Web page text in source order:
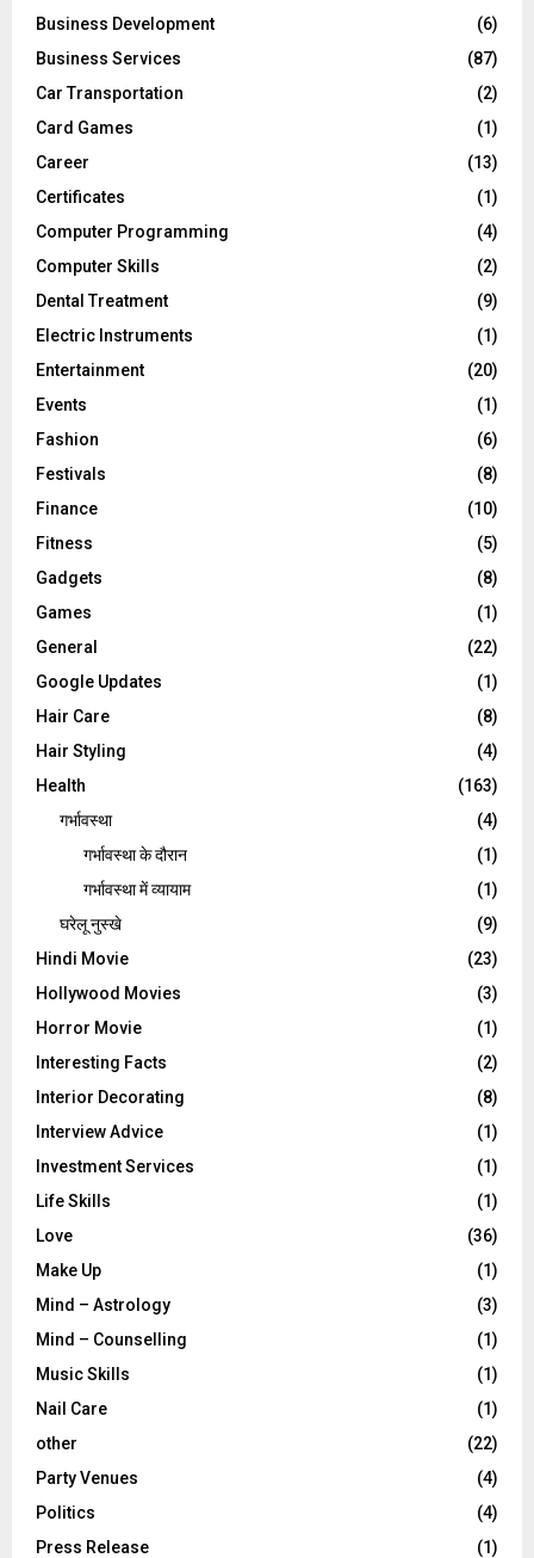
Business Development
(6)
Business Services
(87)
Car Transportation
(2)
Card Games
(1)
Career
(13)
Certificates
(1)
Computer Programming
(4)
Computer Skills
(2)
Dental Treatment
(9)
Electric Instruments
(1)
Entertainment
(20)
Events
(1)
Fashion
(6)
Festivals
(8)
Finance
(10)
Fitness
(5)
Gadgets
(8)
Games
(1)
General
(22)
Google Updates
(1)
Hair Care
(8)
Hair Styling
(4)
Health
(163)
गर्भावस्था
(4)
गर्भावस्‍था के दौरान
(1)
गर्भावस्था में व्यायाम
(1)
घरेलू नुस्‍खे
(9)
Hindi Movie
(23)
Hollywood Movies
(3)
Horror Movie
(1)
Interesting Facts
(2)
Interior Decorating
(8)
Interview Advice
(1)
Investment Services
(1)
Life Skills
(1)
Love
(36)
Make Up
(1)
Mind – Astrology
(3)
Mind – Counselling
(1)
Music Skills
(1)
Nail Care
(1)
other
(22)
Party Venues
(4)
Politics
(4)
Press Release
(1)